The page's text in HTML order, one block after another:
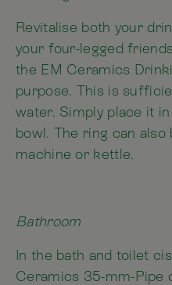
Revitalise both your
your four-legged
the EM Ceramics
purpose. This is
water. Simply place it
bowl. The ring can
machine or kettle.
Bathroom
In the bath and toilet
Ceramics 35-mm-Pipe